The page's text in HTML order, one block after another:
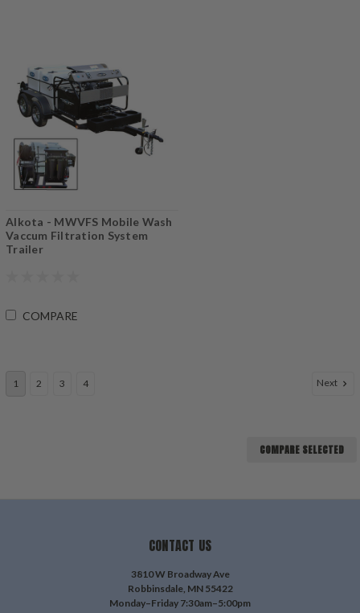
Alkota - MWVFS Mobile Wash
Vaccum Filtration System
Trailer
COMPARE
1 2 3 4 Next
COMPARE SELECTED
CONTACT US
3810 W Broadway Ave
Robbinsdale, MN 55422
Monday–Friday 7:30am–5:00pm